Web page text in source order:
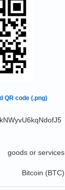
goods or services
Bitcoin (BTC)